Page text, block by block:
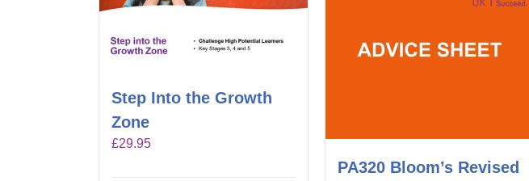
Step Into the Growth
Zone
£29.95
PA320 Bloom’s Revised